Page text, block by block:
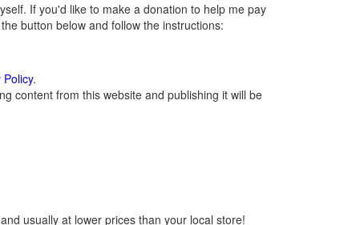
If you'd like to make a donation to help me pay
button below and follow the instructions:
Policy.
content from this website and publishing it will be
usually at lower prices than your local store!